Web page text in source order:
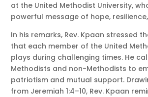
at the United Methodist University,
powerful message of hope,
In his remarks, Rev. Kpaan stressed
that each member of the United
plays during challenging times. He
Methodists and non-Methodists to
patriotism and mutual support.
from Jeremiah 1:4–10, Rev. Kpaan